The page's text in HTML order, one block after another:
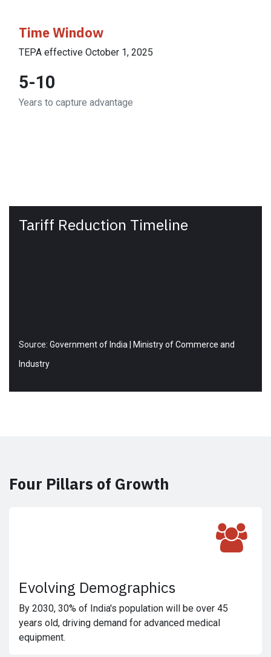
Time Window
TEPA effective October 1, 2025
5-10
Years to capture advantage
Tariff Reduction Timeline
Source: Government of India | Ministry of Commerce and
Industry
Four Pillars of Growth
Evolving Demographics
By 2030, 30% of India's population will be over 45
years old, driving demand for advanced medical
equipment.